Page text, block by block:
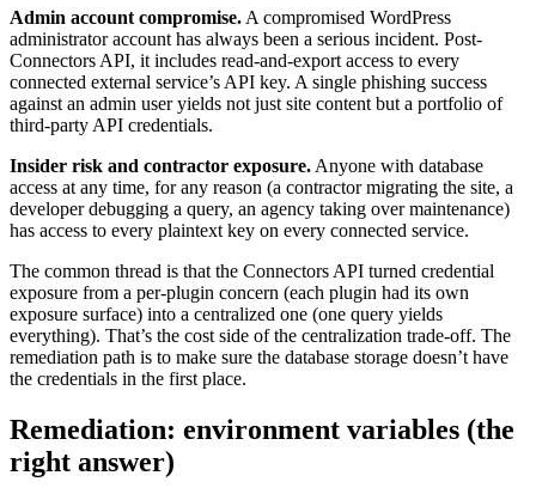
Admin account compromise. A compromised WordPress
administrator account has always been a serious incident. Post-
Connectors API, it includes read-and-export access to every
connected external service’s API key. A single phishing success
against an admin user yields not just site content but a portfolio of
third-party API credentials.
Insider risk and contractor exposure. Anyone with database
access at any time, for any reason (a contractor migrating the site, a
developer debugging a query, an agency taking over maintenance)
has access to every plaintext key on every connected service.
The common thread is that the Connectors API turned credential
exposure from a per-plugin concern (each plugin had its own
exposure surface) into a centralized one (one query yields
everything). That’s the cost side of the centralization trade-off. The
remediation path is to make sure the database storage doesn’t have
the credentials in the first place.
Remediation: environment variables (the
right answer)